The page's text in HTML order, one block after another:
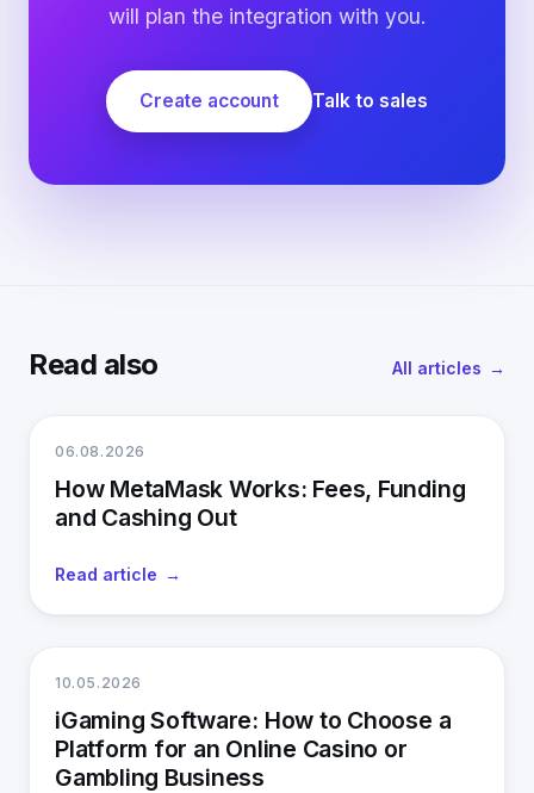
will plan the integration with you.
Create account Talk to sales
Read also All articles
06.08.2026
How MetaMask Works: Fees, Funding
and Cashing Out
Read article
10.05.2026
iGaming Software: How to Choose a
Platform for an Online Casino or
Gambling Business